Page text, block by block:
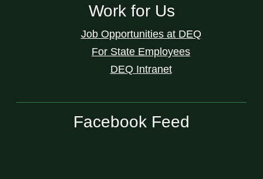
Work for Us
Job Opportunities at DEQ
For State Employees
DEQ Intranet
Facebook Feed